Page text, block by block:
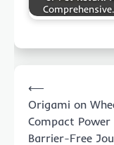
navigation
⟵
Origami on
Compact
Barrier-Free